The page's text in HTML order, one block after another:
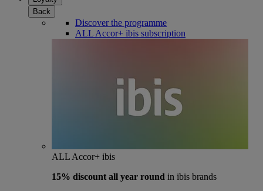
Back
Discover the programme
ALL Accor+ ibis subscription
ALL Accor+ ibis
15% discount all year round in ibis brands